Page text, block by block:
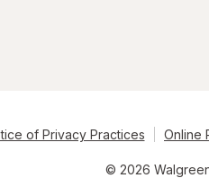
of Privacy Practices Online
© 2026